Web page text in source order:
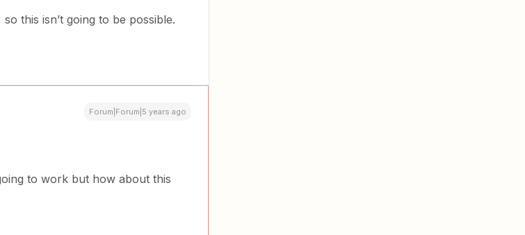
this isn’t going to be possible.
Forum|Forum|5 years ago
to work but how about this